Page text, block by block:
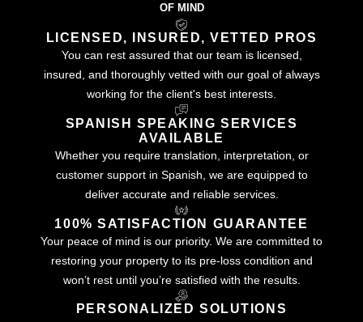
OF MIND
LICENSED, INSURED, VETTED PROS
You can rest assured that our team is licensed,
insured, and thoroughly vetted with our goal of always
working for the client's best interests.
SPANISH SPEAKING SERVICES
AVAILABLE
Whether you require translation, interpretation, or
customer support in Spanish, we are equipped to
deliver accurate and reliable services.
100% SATISFACTION GUARANTEE
Your peace of mind is our priority. We are committed to
restoring your property to its pre-loss condition and
won’t rest until you’re satisfied with the results.
PERSONALIZED SOLUTIONS